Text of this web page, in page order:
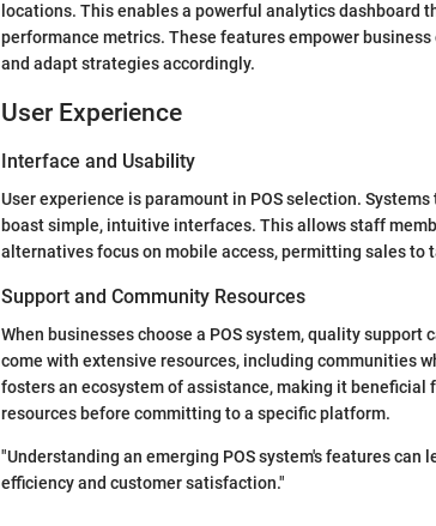
locations. This enables a powerful analytics dashboard
performance metrics. These features empower
and adapt strategies accordingly.
User Experience
Interface and Usability
User experience is paramount in POS selection.
boast simple, intuitive interfaces. This allows staff
alternatives focus on mobile access, permitting sales to
Support and Community Resources
When businesses choose a POS system, quality
come with extensive resources, including communities
fosters an ecosystem of assistance, making it
resources before committing to a specific platform.
"Understanding an emerging POS system's features
efficiency and customer satisfaction."